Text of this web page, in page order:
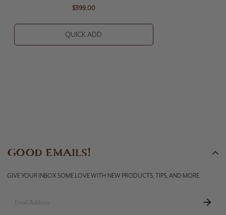
$399.00
QUICK ADD
GOOD EMAILS!
GIVE YOUR INBOX SOME LOVE WITH NEW PRODUCTS, TIPS, AND MORE.